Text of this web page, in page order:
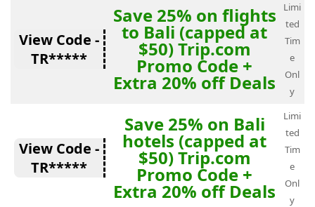
View Code -
TR*****
Save 25% on flights
to Bali (capped at
$50) Trip.com
Promo Code +
Extra 20% off Deals
Limi
ted
Tim
e
Onl
y
View Code -
TR*****
Save 25% on Bali
hotels (capped at
$50) Trip.com
Promo Code +
Extra 20% off Deals
Limi
ted
Tim
e
Onl
y